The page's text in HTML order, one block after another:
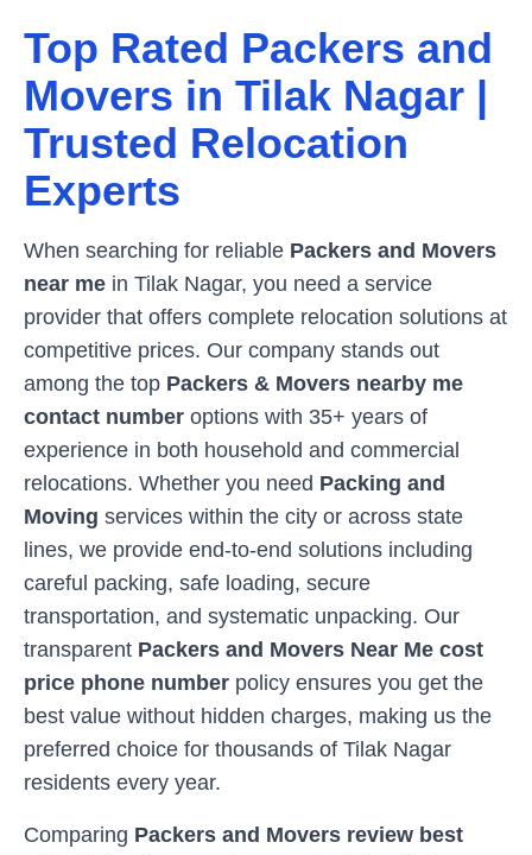
Top Rated Packers and
Movers in Tilak Nagar |
Trusted Relocation
Experts
When searching for reliable Packers and Movers
near me in Tilak Nagar, you need a service
provider that offers complete relocation solutions at
competitive prices. Our company stands out
among the top Packers & Movers nearby me
contact number options with 35+ years of
experience in both household and commercial
relocations. Whether you need Packing and
Moving services within the city or across state
lines, we provide end-to-end solutions including
careful packing, safe loading, secure
transportation, and systematic unpacking. Our
transparent Packers and Movers Near Me cost
price phone number policy ensures you get the
best value without hidden charges, making us the
preferred choice for thousands of Tilak Nagar
residents every year.
Comparing Packers and Movers review best